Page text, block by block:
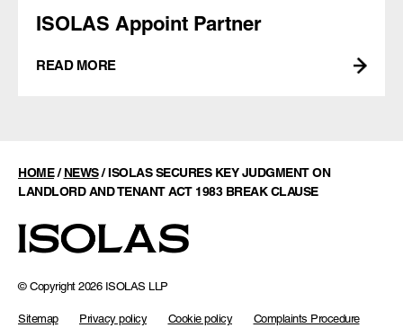
ISOLAS Appoint Partner
READ MORE
HOME/NEWS/ISOLAS SECURES KEY JUDGMENT ON
LANDLORD AND TENANT ACT 1983 BREAK CLAUSE
© Copyright 2026 ISOLAS LLP
Sitemap Privacy policy Cookie policy
Complaints Procedure